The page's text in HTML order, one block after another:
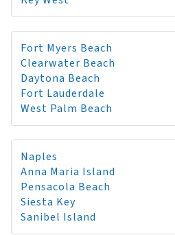
Fort Myers Beach
Clearwater Beach
Daytona Beach
Fort Lauderdale
West Palm Beach
Naples
Anna Maria Island
Pensacola Beach
Siesta Key
Sanibel Island